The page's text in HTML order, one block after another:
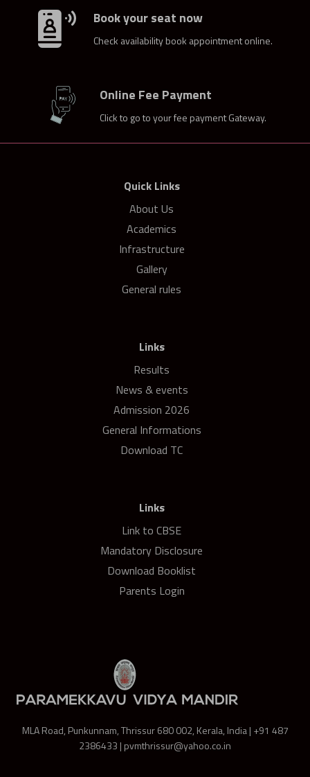
Book your seat now
Check availability book appointment online.
Online Fee Payment
Click to go to your fee payment Gateway.
Quick Links
About Us
Academics
Infrastructure
Gallery
General rules
Links
Results
News & events
Admission 2026
General Informations
Download TC
Links
Link to CBSE
Mandatory Disclosure
Download Booklist
Parents Login
MLA Road, Punkunnam, Thrissur 680 002, Kerala, India | +91 487
2386433 | pvmthrissur@yahoo.co.in